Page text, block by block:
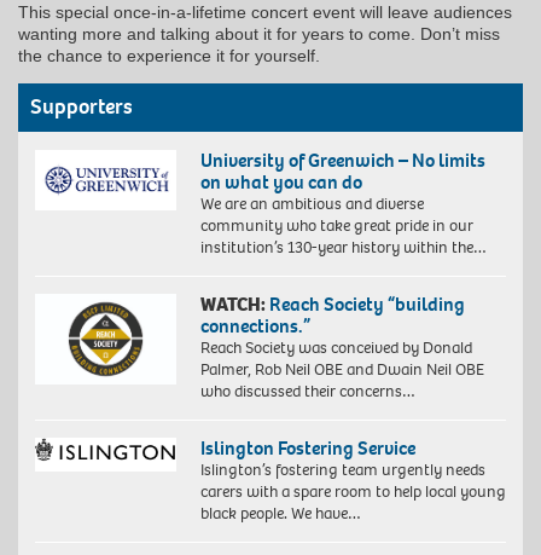
This special once-in-a-lifetime concert event will leave audiences
wanting more and talking about it for years to come. Don’t miss
the chance to experience it for yourself.
Supporters
University of Greenwich – No limits
on what you can do
We are an ambitious and diverse
community who take great pride in our
institution’s 130-year history within the…
WATCH: Reach Society “building
connections.”
Reach Society was conceived by Donald
Palmer, Rob Neil OBE and Dwain Neil OBE
who discussed their concerns…
Islington Fostering Service
Islington’s fostering team urgently needs
carers with a spare room to help local young
black people. We have…